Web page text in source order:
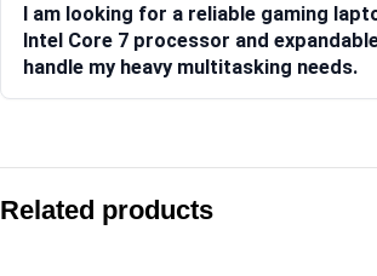
I am looking for a reliable gaming
Intel Core 7 processor and
handle my heavy multitasking needs.
Asus Gaming V16 V3607VJ-TK227WS
Asus Gaming V16 V3607VU-RP550WS
Related products